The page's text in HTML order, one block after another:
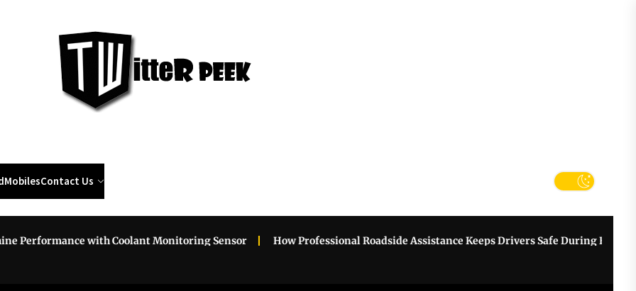
MobilesContact Us
with Coolant Monitoring Sensor How Professional Roadside Assistance Keeps Drivers Safe During Breakdowns